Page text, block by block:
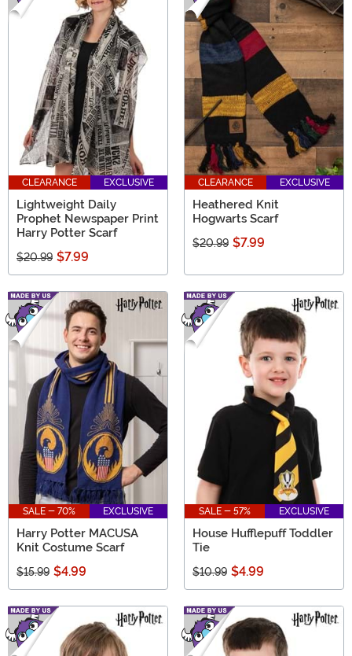
CLEARANCE EXCLUSIVE
Lightweight Daily
Prophet Newspaper Print
Harry Potter Scarf
$20.99 $7.99
CLEARANCE EXCLUSIVE
Heathered Knit
Hogwarts Scarf
$20.99 $7.99
SALE - 70% EXCLUSIVE
Harry Potter MACUSA
Knit Costume Scarf
$15.99 $4.99
SALE - 57% EXCLUSIVE
House Hufflepuff Toddler
Tie
$10.99 $4.99